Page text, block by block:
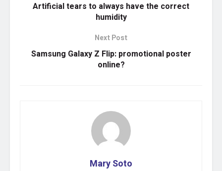
Artificial tears to always have the correct
humidity
Next Post
Samsung Galaxy Z Flip: promotional poster
online?
Mary Soto